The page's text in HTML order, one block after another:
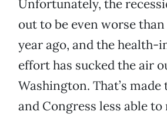
Unfortunately, the
out to be even worse
year ago, and the health-
effort has sucked the air
Washington. That’s
and Congress less able